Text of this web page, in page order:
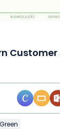
Green